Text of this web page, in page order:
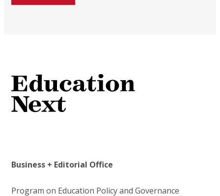
Business + Editorial Office
Program on Education Policy and Governance